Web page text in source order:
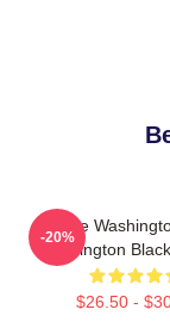
Brave
Washington
$26.50 -
-20%